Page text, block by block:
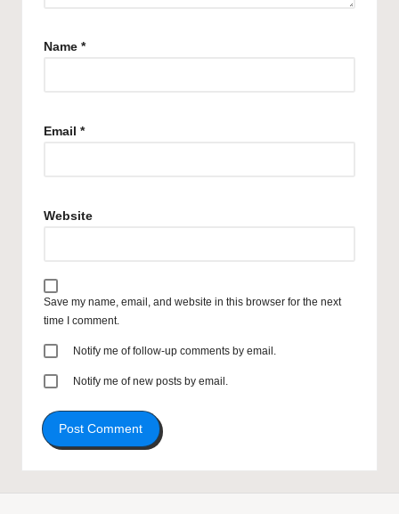
Name *
Email *
Website
Save my name, email, and website in this browser for the next
time I comment.
Notify me of follow-up comments by email.
Notify me of new posts by email.